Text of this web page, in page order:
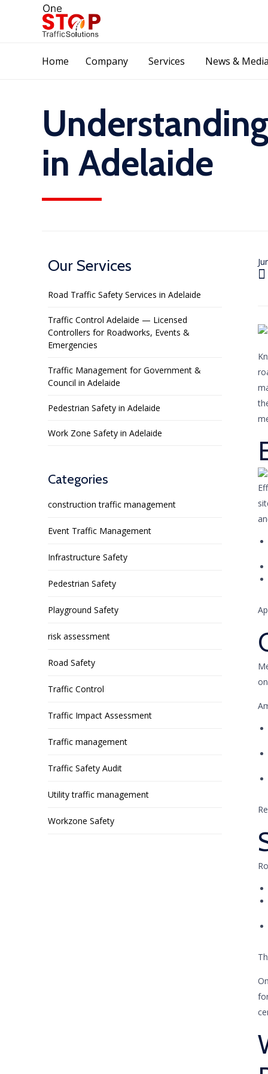
Home Company Services News & Media
in Adelaide

Our Services
Road Traffic Safety Services in Adelaide
Traffic Control Adelaide — Licensed
Controllers for Roadworks, Events &
Emergencies
Traffic Management for Government &
Council in Adelaide
Pedestrian Safety in Adelaide
Work Zone Safety in Adelaide
Categories
construction traffic management
Event Traffic Management
Infrastructure Safety
Pedestrian Safety
Playground Safety
risk assessment
Road Safety
Traffic Control
Traffic Impact Assessment
Traffic management
Traffic Safety Audit
Utility traffic management
Workzone Safety